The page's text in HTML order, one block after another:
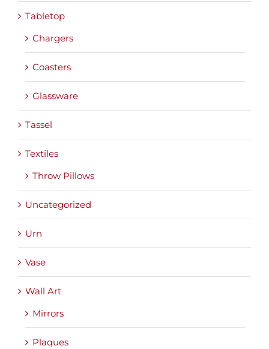
Tabletop
Chargers
Coasters
Glassware
Tassel
Textiles
Throw Pillows
Uncategorized
Urn
Vase
Wall Art
Mirrors
Plaques